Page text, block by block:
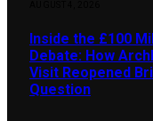
Inside the £100
Debate: How
Visit Reopened
Question